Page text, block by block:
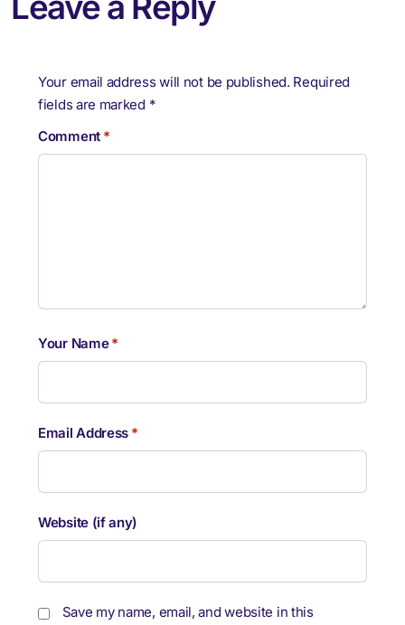
Your email address will not be published. Required
fields are marked *
Comment *
Your Name*
Email Address *
Website (if any)
Save my name, email, and website in this